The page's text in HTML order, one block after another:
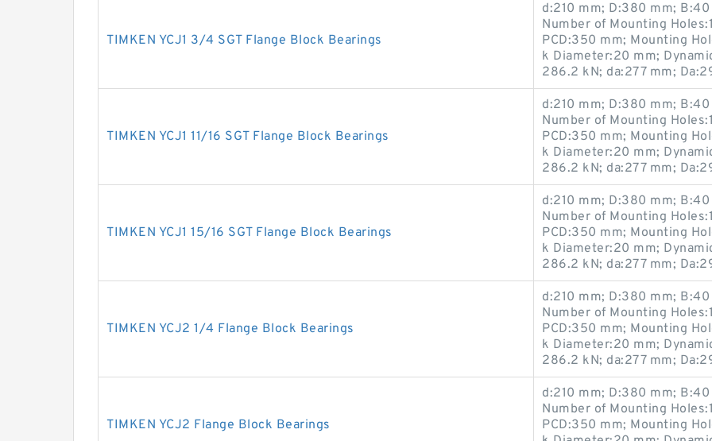
TIMKEN YCJ1 3/4 SGT Flange Block Bearings
d:210 mm; D:380 mm;
Number of Mounting
PCD:350 mm; Mounting
k Diameter:20 mm;
286.2 kN; da:277 mm;
TIMKEN YCJ1 11/16 SGT Flange Block Bearings
d:210 mm; D:380 mm;
Number of Mounting
PCD:350 mm; Mounting
k Diameter:20 mm;
286.2 kN; da:277 mm;
TIMKEN YCJ1 15/16 SGT Flange Block Bearings
d:210 mm; D:380 mm;
Number of Mounting
PCD:350 mm; Mounting
k Diameter:20 mm;
286.2 kN; da:277 mm;
TIMKEN YCJ2 1/4 Flange Block Bearings
d:210 mm; D:380 mm;
Number of Mounting
PCD:350 mm; Mounting
k Diameter:20 mm;
286.2 kN; da:277 mm;
TIMKEN YCJ2 Flange Block Bearings
d:210 mm; D:380 mm;
Number of Mounting
PCD:350 mm; Mounting